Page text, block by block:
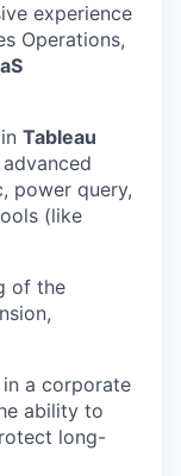
experience
Operations,
Tableau
power query,
(like
of the
in a corporate
ability to
long-